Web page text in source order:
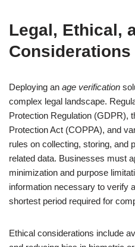
Legal, Ethical,
Considerations
Deploying an age verification
complex legal landscape.
Protection Regulation (GDPR),
Protection Act (COPPA), and
rules on collecting, storing, and
related data. Businesses must
minimization and purpose
information necessary to verify
shortest period required for
Ethical considerations include